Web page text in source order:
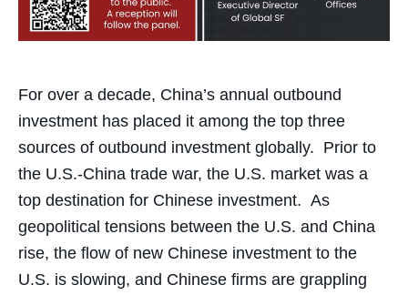
For over a decade, China’s annual outbound
investment has placed it among the top three
sources of outbound investment globally. Prior to
the U.S.-China trade war, the U.S. market was a
top destination for Chinese investment. As
geopolitical tensions between the U.S. and China
rise, the flow of new Chinese investment to the
U.S. is slowing, and Chinese firms are grappling